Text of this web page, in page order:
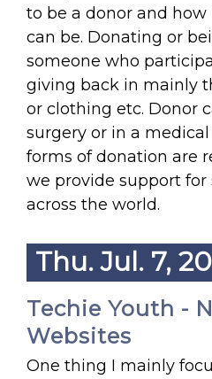
to be a donor and
can be. Donating or
someone who
giving back in mainly
or clothing etc. Donor
surgery or in a medical
forms of donation are
we provide support for
across the world.
Thu. Jul. 7,
Techie Youth -
Websites
One thing I mainly